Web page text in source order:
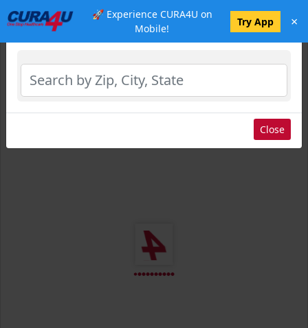
🚀 Experience CURA4U on
Mobile!
Try App ×
Select Location
Close